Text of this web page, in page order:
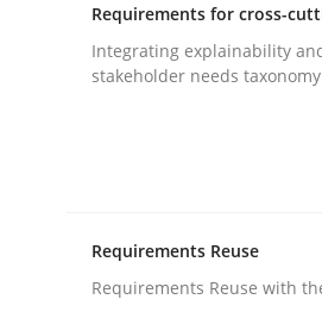
Evaluating Business
Requirements for cross-
Integrating explainability
stakeholder needs taxonomy
Requirements Reuse
Requirements Reuse with